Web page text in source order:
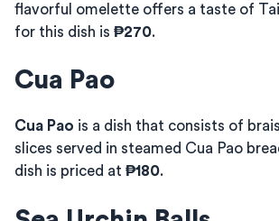
flavorful omelette offers a taste of
for this dish is ₱270.
Cua Pao
Cua Pao is a dish that consists of
slices served in steamed Cua Pao
dish is priced at ₱180.